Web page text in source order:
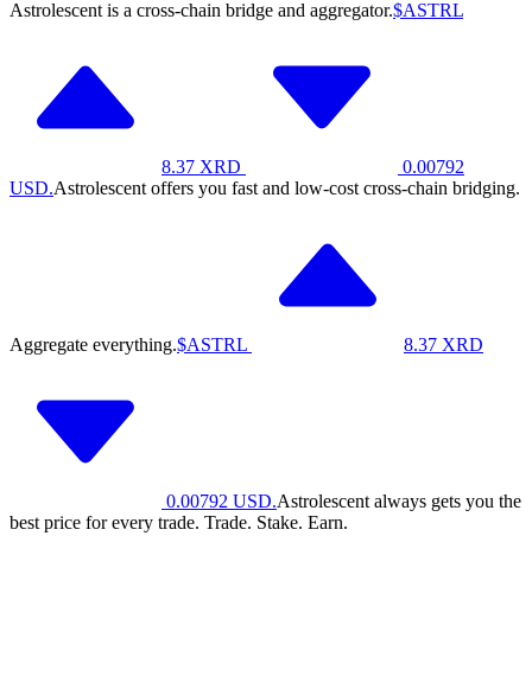
Astrolescent is a cross-chain bridge and aggregator.$ASTRL
8.37 XRD
0.00792
USD.Astrolescent offers you fast and low-cost cross-chain bridging.
Aggregate everything.$ASTRL 8.37 XRD
0.00792 USD.Astrolescent always gets you the
best price for every trade. Trade. Stake. Earn.